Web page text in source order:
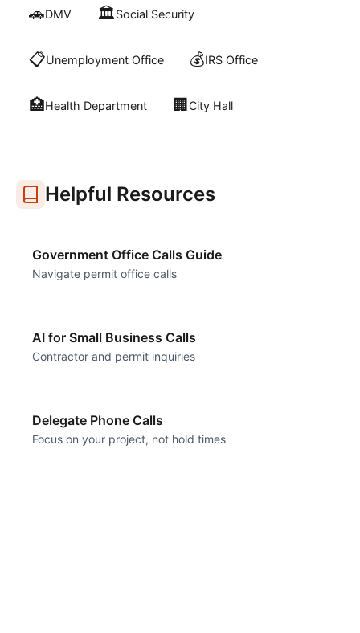
🚗DMV 🏛️Social Security
📋Unemployment Office 💰IRS Office
🏥Health Department 🏢 City Hall
Helpful Resources
Government Office Calls Guide
Navigate permit office calls
AI for Small Business Calls
Contractor and permit inquiries
Delegate Phone Calls
Focus on your project, not hold times